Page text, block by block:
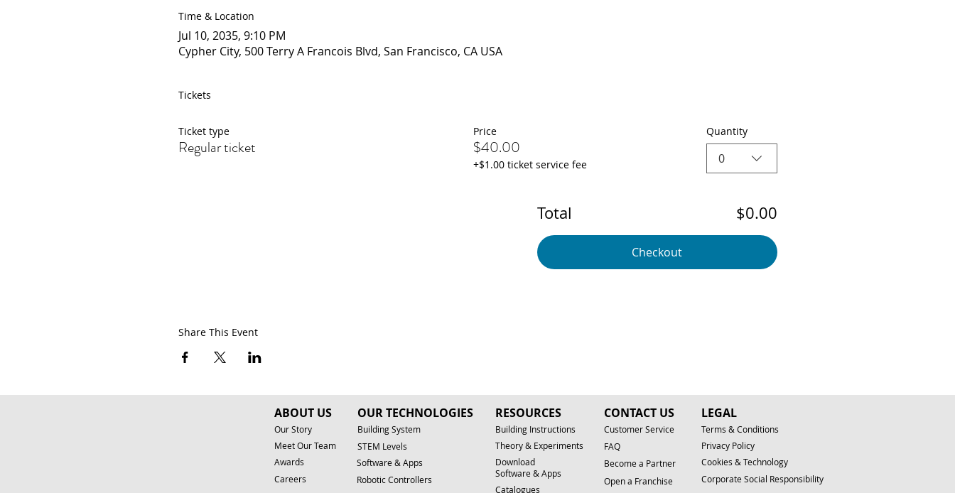
Time & Location
Jul 10, 2035, 9:10 PM
Cypher City, 500 Terry A Francois Blvd, San Francisco, CA USA
Tickets
Ticket type
Regular ticket
Price
$40.00
+$1.00 ticket service fee
Quantity
0
Total $0.00
Checkout
Share This Event
ABOUT US
Our Story
Meet Our Team
Awards
Careers
STEM Levels
Software & Apps
Robotic Controllers
RESOURCES
Building Instructions
Theory & Experiments
Download
Software & Apps
Catalogues
CONTACT US
Customer Service
FAQ
Become a Partner
Open a Franchise
LEGAL
Terms & Conditions
Privacy Policy
Cookies & Technology
Corporate Social Responsibility
OUR TECHNOLOGIES
Building System